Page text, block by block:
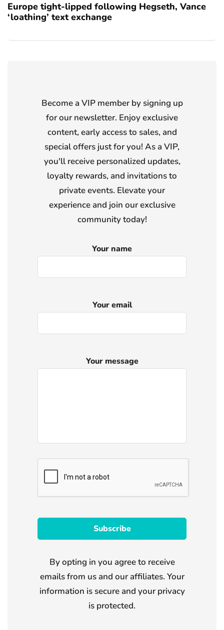
Europe tight-lipped following Hegseth, Vance
‘loathing’ text exchange
Become a VIP member by signing up
for our newsletter. Enjoy exclusive
content, early access to sales, and
special offers just for you! As a VIP,
you'll receive personalized updates,
loyalty rewards, and invitations to
private events. Elevate your
experience and join our exclusive
community today!
Your name
Your email
Your message
By opting in you agree to receive
emails from us and our affiliates. Your
information is secure and your privacy
is protected.